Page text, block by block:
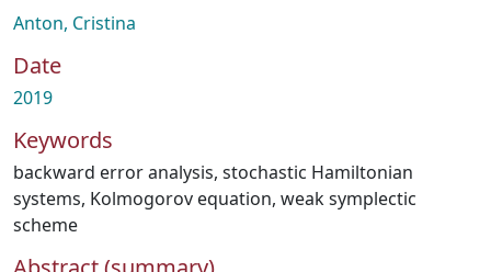
Anton, Cristina
Date
2019
Keywords
backward error analysis, stochastic Hamiltonian
systems, Kolmogorov equation, weak symplectic
scheme